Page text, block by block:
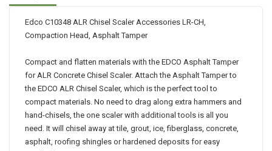
Edco C10348 ALR Chisel Scaler Accessories LR-CH,
Compaction Head, Asphalt Tamper
Compact and flatten materials with the EDCO Asphalt Tamper
for ALR Concrete Chisel Scaler. Attach the Asphalt Tamper to
the EDCO ALR Chisel Scaler, which is the perfect tool to
compact materials. No need to drag along extra hammers and
hand-chisels, the one scaler with additional tools is all you
need. It will chisel away at tile, grout, ice, fiberglass, concrete,
asphalt, roofing shingles or hardened deposits for easy